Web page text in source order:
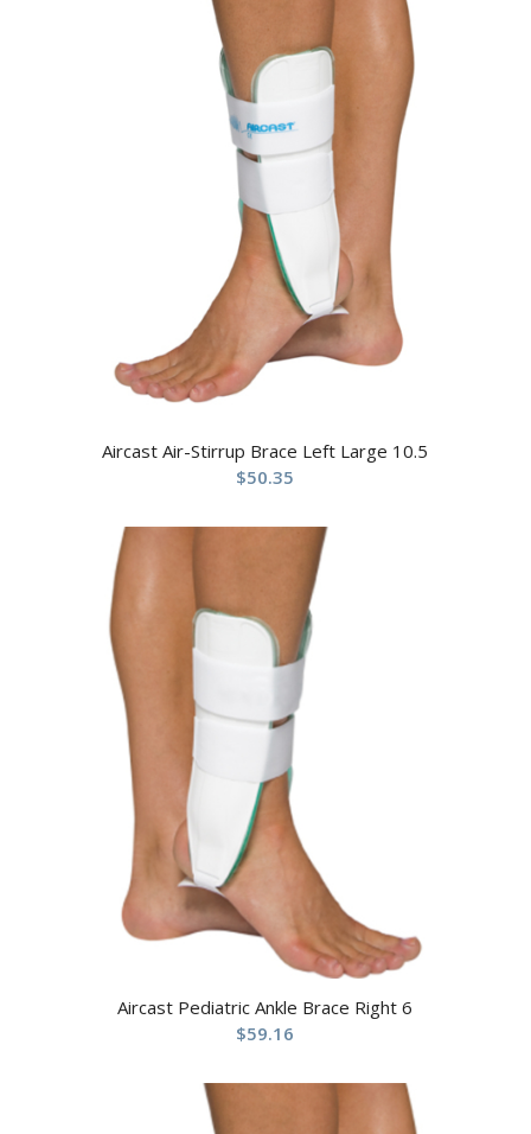
Aircast Air-Stirrup Brace Left Large 10.5
$50.35
Aircast Pediatric Ankle Brace Right 6
$59.16